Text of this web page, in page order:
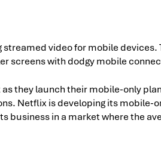
video for mobile devices.
screens with dodgy mobile
they launch their mobile-only
Netflix is developing its mobile-
business in a market where the